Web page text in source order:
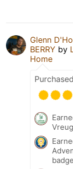
Glenn
BERRY by
Home